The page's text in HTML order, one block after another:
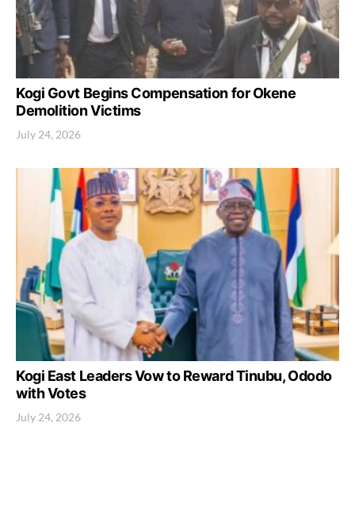
Kogi Govt Begins Compensation for Okene
Demolition Victims
July 24, 2026
Kogi East Leaders Vow to Reward Tinubu, Ododo
with Votes
July 24, 2026